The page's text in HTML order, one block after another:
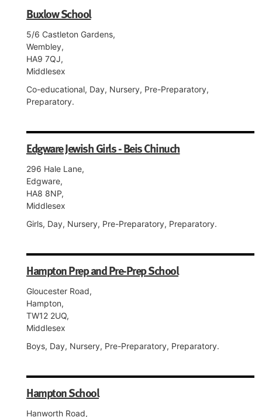
Buxlow School
5/6 Castleton Gardens,
Wembley,
HA9 7QJ,
Middlesex
Co-educational, Day, Nursery, Pre-Preparatory,
Preparatory.
Edgware Jewish Girls - Beis Chinuch
296 Hale Lane,
Edgware,
HA8 8NP,
Middlesex
Girls, Day, Nursery, Pre-Preparatory, Preparatory.
Hampton Prep and Pre-Prep School
Gloucester Road,
Hampton,
TW12 2UQ,
Middlesex
Boys, Day, Nursery, Pre-Preparatory, Preparatory.
Hampton School
Hanworth Road,